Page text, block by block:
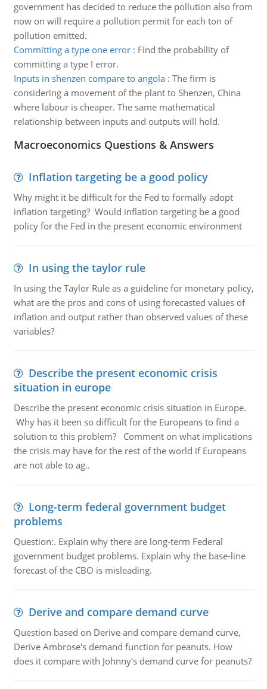
government has decided to reduce the pollution also from
now on will require a pollution permit for each ton of
pollution emitted.
Committing a type one error: Find the probability of
committing a type I error.
Inputs in shenzen compare to angola: The firm is
considering a movement of the plant to Shenzen, China
where labour is cheaper. The same mathematical
relationship between inputs and outputs will hold.
Macroeconomics Questions & Answers
Inflation targeting be a good policy
Why might it be difficult for the Fed to formally adopt
inflation targeting? Would inflation targeting be a good
policy for the Fed in the present economic environment
In using the taylor rule
In using the Taylor Rule as a guideline for monetary policy,
what are the pros and cons of using forecasted values of
inflation and output rather than observed values of these
variables?
Describe the present economic crisis
situation in europe
Describe the present economic crisis situation in Europe.
Why has it been so difficult for the Europeans to find a
solution to this problem? Comment on what implications
the crisis may have for the rest of the world if Europeans
are not able to ag..
Long-term federal government budget
problems
Question:. Explain why there are long-term Federal
government budget problems. Explain why the base-line
forecast of the CBO is misleading.
Derive and compare demand curve
Question based on Derive and compare demand curve,
Derive Ambrose's demand function for peanuts. How
does it compare with Johnny's demand curve for peanuts?